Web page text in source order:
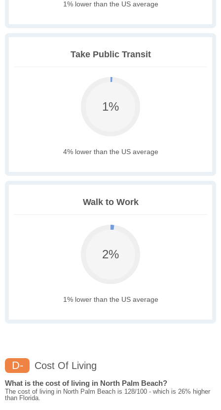
1% lower than the US average
Take Public Transit
1%
4% lower than the US average
Walk to Work
2%
1% lower than the US average
D- Cost Of Living
What is the cost of living in North Palm Beach?
The cost of living in North Palm Beach is 128/100 - which is 26% higher
than Florida.